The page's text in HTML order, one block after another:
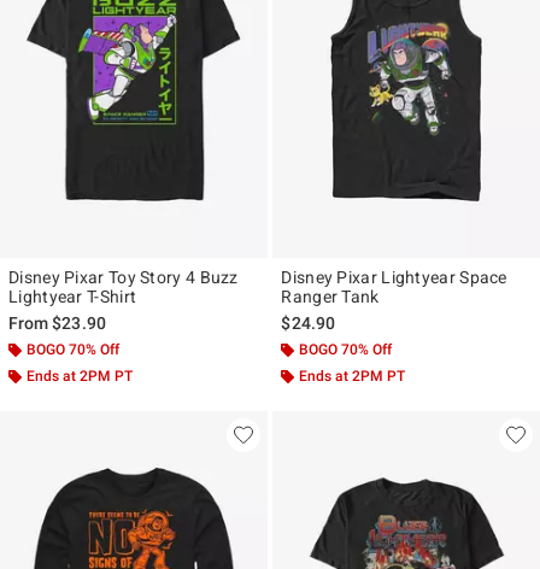
Disney Pixar Toy Story 4 Buzz
Lightyear T-Shirt
From$23.90
BOGO 70% Off
Ends at 2PM PT
Disney Pixar Lightyear Space
Ranger Tank
$24.90
BOGO 70% Off
Ends at 2PM PT